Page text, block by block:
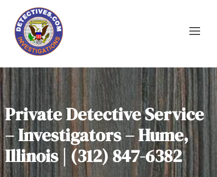
Private Detective Service
– Investigators – Hume,
Illinois | (312) 847-6382